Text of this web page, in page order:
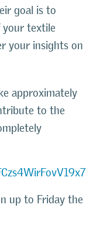
goal is to
your textile
your insights on
approximately
to the
up to Friday the